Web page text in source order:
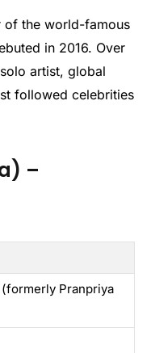
of the world-famous
in 2016. Over
artist, global
followed celebrities
–
Pranpriya